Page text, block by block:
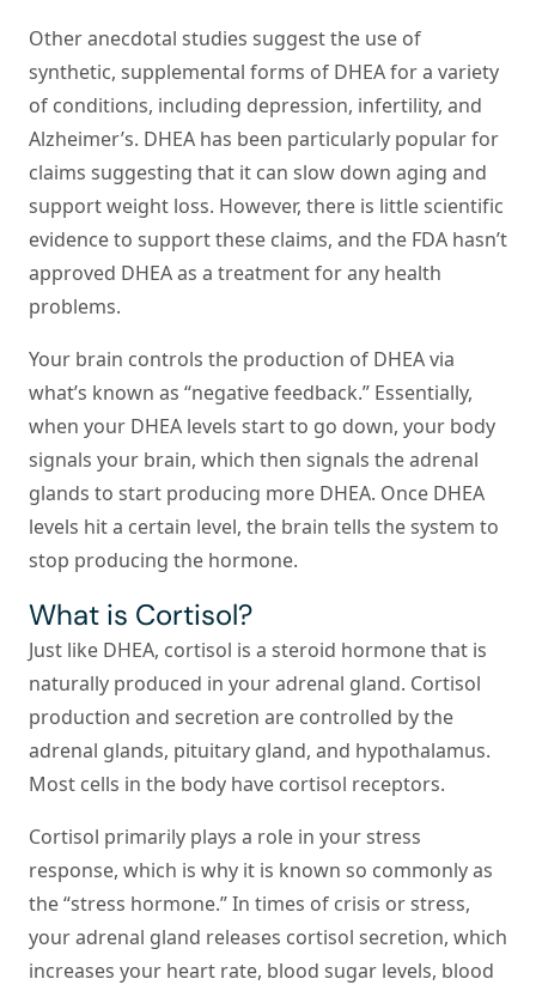
Other anecdotal studies suggest the use of
synthetic, supplemental forms of DHEA for a variety
of conditions, including depression, infertility, and
Alzheimer’s. DHEA has been particularly popular for
claims suggesting that it can slow down aging and
support weight loss. However, there is little scientific
evidence to support these claims, and the FDA hasn’t
approved DHEA as a treatment for any health
problems.
Your brain controls the production of DHEA via
what’s known as “negative feedback.” Essentially,
when your DHEA levels start to go down, your body
signals your brain, which then signals the adrenal
glands to start producing more DHEA. Once DHEA
levels hit a certain level, the brain tells the system to
stop producing the hormone.
What is Cortisol?
Just like DHEA, cortisol is a steroid hormone that is
naturally produced in your adrenal gland. Cortisol
production and secretion are controlled by the
adrenal glands, pituitary gland, and hypothalamus.
Most cells in the body have cortisol receptors.
Cortisol primarily plays a role in your stress
response, which is why it is known so commonly as
the “stress hormone.” In times of crisis or stress,
your adrenal gland releases cortisol secretion, which
increases your heart rate, blood sugar levels, blood